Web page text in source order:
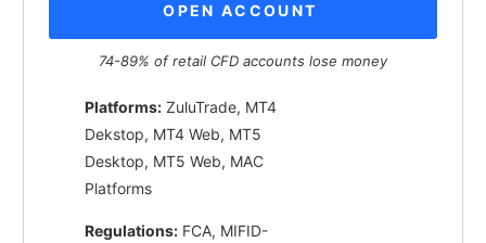
OPEN ACCOUNT
74-89% of retail CFD accounts lose money
Platforms: ZuluTrade, MT4
Dekstop, MT4 Web, MT5
Desktop, MT5 Web, MAC
Platforms
Regulations: FCA, MIFID-